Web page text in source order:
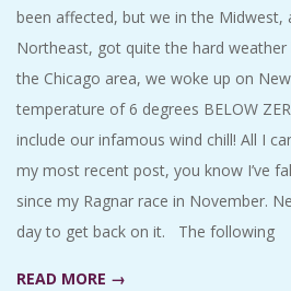
been affected, but we in the Midwest,
Northeast, got quite the hard weather
the Chicago area, we woke up on New
temperature of 6 degrees BELOW
include our infamous wind chill! All I
my most recent post, you know I’ve
since my Ragnar race in November.
day to get back on it. The following
READ MORE →